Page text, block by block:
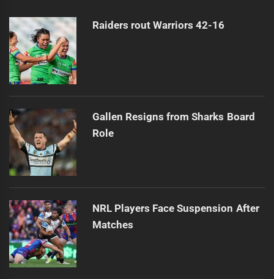
post:
Raiders rout Warriors 42-16
Gallen Resigns from Sharks Board
Role
NRL Players Face Suspension After
Matches